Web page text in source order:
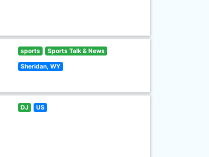
sports Sports Talk & News
Sheridan, WY
DJ US